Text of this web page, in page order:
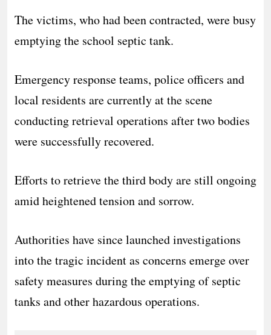
The victims, who had been contracted, were busy
emptying the school septic tank.
Emergency response teams, police officers and
local residents are currently at the scene
conducting retrieval operations after two bodies
were successfully recovered.
Efforts to retrieve the third body are still ongoing
amid heightened tension and sorrow.
Authorities have since launched investigations
into the tragic incident as concerns emerge over
safety measures during the emptying of septic
tanks and other hazardous operations.